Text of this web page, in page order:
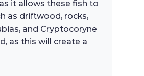
it allows these fish to
as driftwood, rocks,
and Cryptocoryne
as this will create a